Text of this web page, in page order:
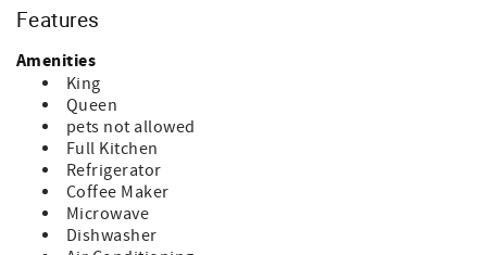
- Unwind at the backyard fire pit
- Walk to popular live music venues and restaurants,
including Crossroads and Hondo’s
* Health-Conscious & Eco-Friendly Features *
- Whole-house UV light in the AC system reduces dust —
ideal for asthma or immuno-compromised guests
- Organic outdoor maintenance with natural products and
pesticides
* Amenities *
- Air-conditioned throughout
Features
Amenities
King
Queen
pets not allowed
Full Kitchen
Refrigerator
Coffee Maker
Microwave
Dishwasher